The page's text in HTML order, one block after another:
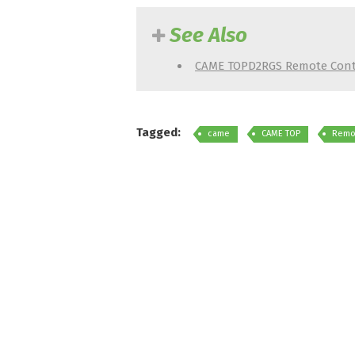
See Also
CAME TOPD2RGS Remote
Tagged: came CAME TOP